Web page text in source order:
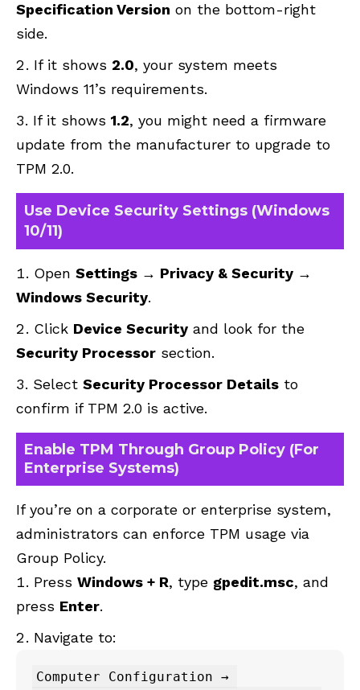
Specification Version on the bottom-right
side.
If it shows 2.0, your system meets
Windows 11’s requirements.
If it shows 1.2, you might need a firmware
update from the manufacturer to upgrade to
TPM 2.0.
Use Device Security Settings (Windows
10/11)
Open Settings → Privacy & Security →
Windows Security.
Click Device Security and look for the
Security Processor section.
Select Security Processor Details to
confirm if TPM 2.0 is active.
Enable TPM Through Group Policy (For
Enterprise Systems)
If you’re on a corporate or enterprise system,
administrators can enforce TPM usage via
Group Policy.
Press Windows + R, type gpedit.msc, and
press Enter.
Navigate to:
Computer Configuration →